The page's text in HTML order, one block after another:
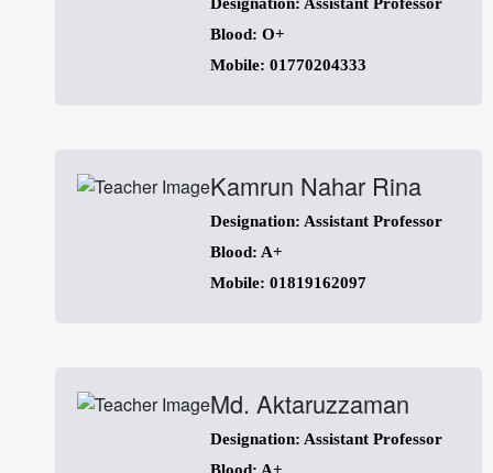
Blood: O+
Mobile: 01770204333
Kamrun Nahar Rina
Designation: Assistant Professor
Blood: A+
Mobile: 01819162097
Md. Aktaruzzaman
Designation: Assistant Professor